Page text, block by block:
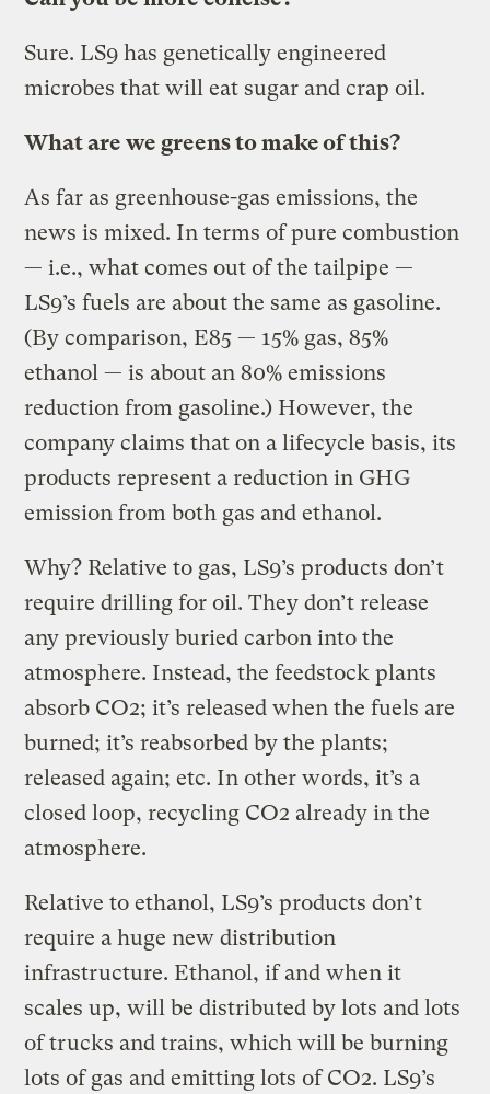
Sure. LS9 has genetically engineered
microbes that will eat sugar and crap oil.
What are we greens to make of this?
As far as greenhouse-gas emissions, the
news is mixed. In terms of pure combustion
— i.e., what comes out of the tailpipe —
LS9’s fuels are about the same as gasoline.
(By comparison, E85 — 15% gas, 85%
ethanol — is about an 80% emissions
reduction from gasoline.) However, the
company claims that on a lifecycle basis, its
products represent a reduction in GHG
emission from both gas and ethanol.
Why? Relative to gas, LS9’s products don’t
require drilling for oil. They don’t release
any previously buried carbon into the
atmosphere. Instead, the feedstock plants
absorb CO2; it’s released when the fuels are
burned; it’s reabsorbed by the plants;
released again; etc. In other words, it’s a
closed loop, recycling CO2 already in the
atmosphere.
Relative to ethanol, LS9’s products don’t
require a huge new distribution
infrastructure. Ethanol, if and when it
scales up, will be distributed by lots and lots
of trucks and trains, which will be burning
lots of gas and emitting lots of CO2. LS9’s